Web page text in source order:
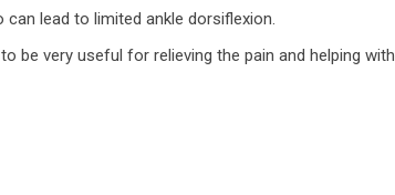
lead to limited ankle dorsiflexion.
be very useful for relieving the pain and helping with